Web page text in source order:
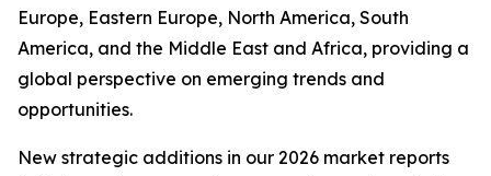
Europe, Eastern Europe, North America, South
America, and the Middle East and Africa, providing a
global perspective on emerging trends and
opportunities.
New strategic additions in our 2026 market reports